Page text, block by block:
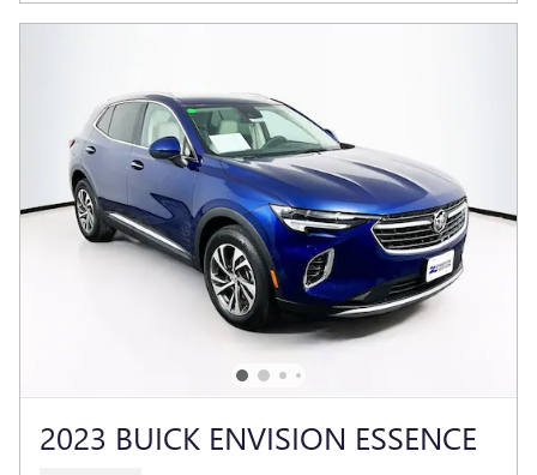
2023 BUICK ENVISION ESSENCE